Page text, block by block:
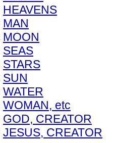
HEAVENS
MAN
MOON
SEAS
STARS
SUN
WATER
WOMAN, etc
GOD, CREATOR
JESUS, CREATOR